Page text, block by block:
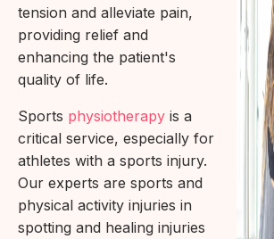
tension and alleviate pain,
providing relief and
enhancing the patient's
quality of life.
Sports physiotherapy is a
critical service, especially for
athletes with a sports injury.
Our experts are sports and
physical activity injuries in
spotting and healing injuries